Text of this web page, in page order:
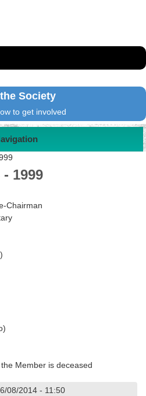
Society
to get involved
1999
Member is deceased
08/2014 - 11:50